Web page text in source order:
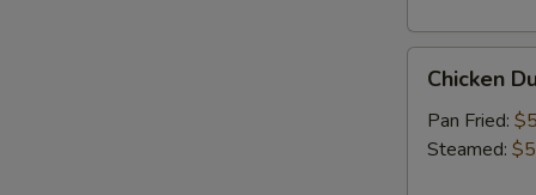
Dumpling
(6)
Chicken
Pan Fried:
Steamed: